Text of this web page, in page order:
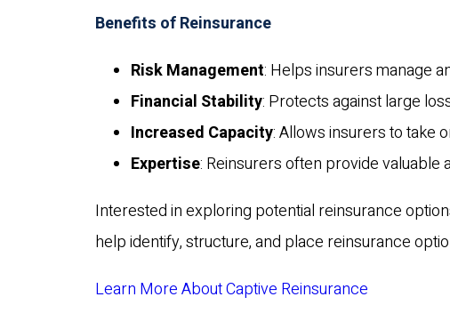
Benefits of Reinsurance
Risk Management: Helps insurers manage
Financial Stability: Protects against large
Increased Capacity: Allows insurers to take
Expertise: Reinsurers often provide valuable
Interested in exploring potential reinsurance
help identify, structure, and place reinsurance
Learn More About Captive Reinsurance